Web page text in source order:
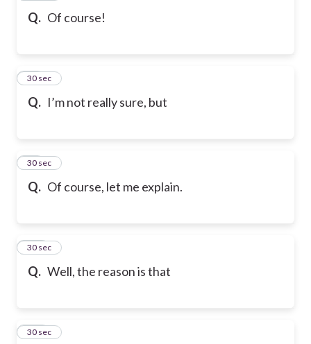
Q. Of course!
Q. I’m not really sure, but
98
30 sec
Q. Of course, let me explain.
99
30 sec
Q. Well, the reason is that
100
30 sec
101
30 sec